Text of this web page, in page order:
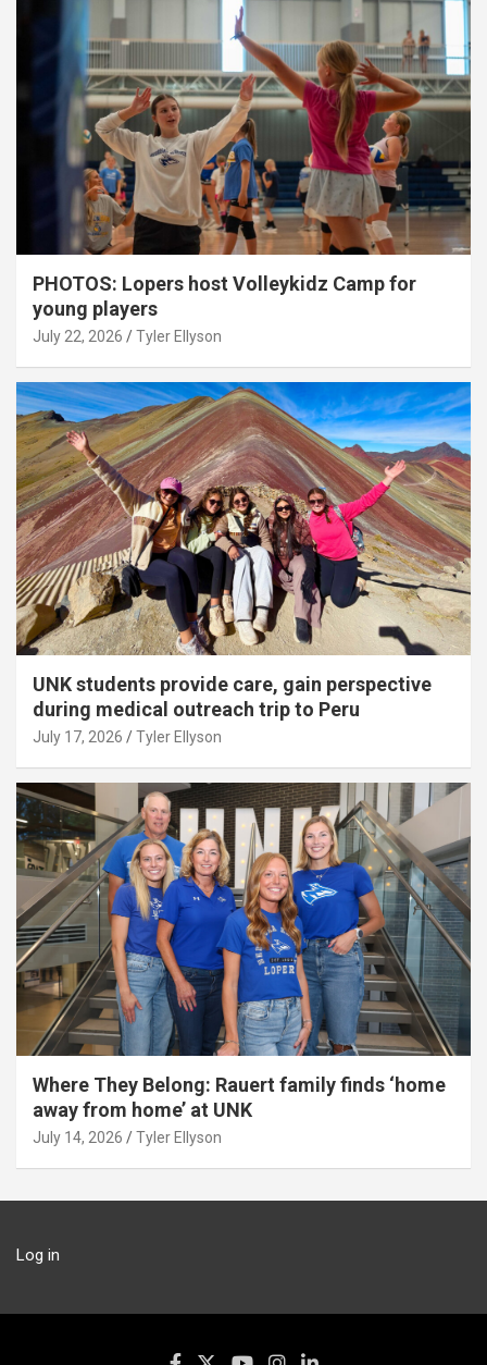
PHOTOS: Lopers host Volleykidz Camp for
young players
July 22, 2026 Tyler Ellyson
UNK students provide care, gain perspective
during medical outreach trip to Peru
July 17, 2026 Tyler Ellyson
Where They Belong: Rauert family finds ‘home
away from home’ at UNK
July 14, 2026 Tyler Ellyson
Log in